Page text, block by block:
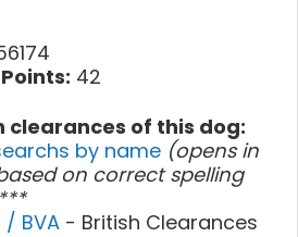
42
clearances of this dog:
by name (opens in
on correct spelling
/ BVA - British Clearances